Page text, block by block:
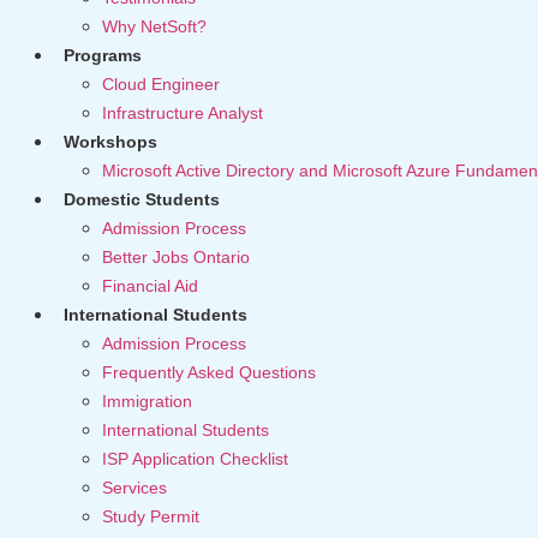
Why NetSoft?
Programs
Cloud Engineer
Infrastructure Analyst
Workshops
Microsoft Active Directory and Microsoft Azure
Domestic Students
Admission Process
Better Jobs Ontario
Financial Aid
International Students
Admission Process
Frequently Asked Questions
Immigration
International Students
ISP Application Checklist
Services
Study Permit